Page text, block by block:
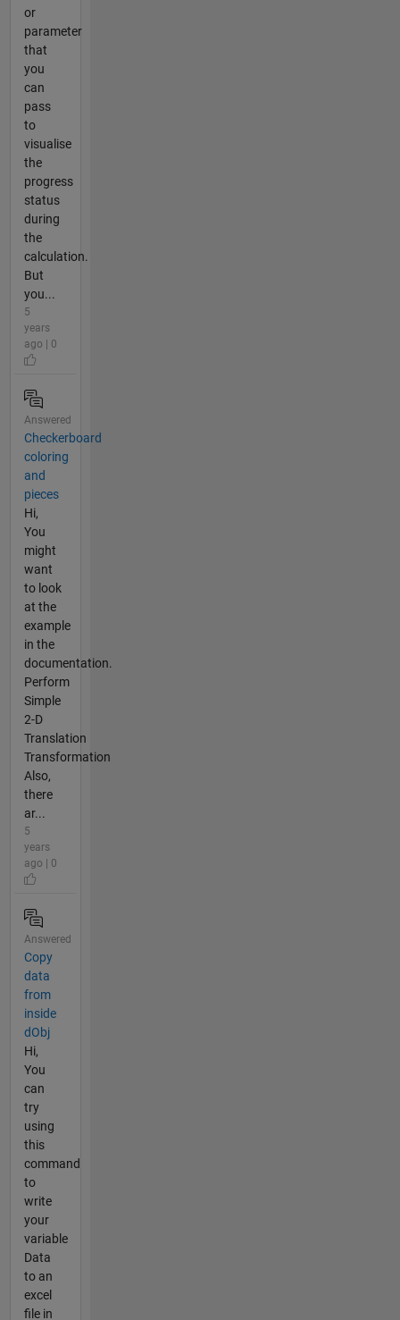
or
parameter
that
you
can
pass
to
visualise
the
progress
status
during
the
calculation.
But
you...
5
years
ago | 0
Answered
Checkerboard
coloring
and
pieces
Hi,
You
might
want
to look
at the
example
in the
documentation.
Perform
Simple
2-D
Translation
Transformation
Also,
there
ar...
5
years
ago | 0
Answered
Copy
data
from
inside
dObj
Hi,
You
can
try
using
this
command
to
write
your
variable
Data
to an
excel
file in